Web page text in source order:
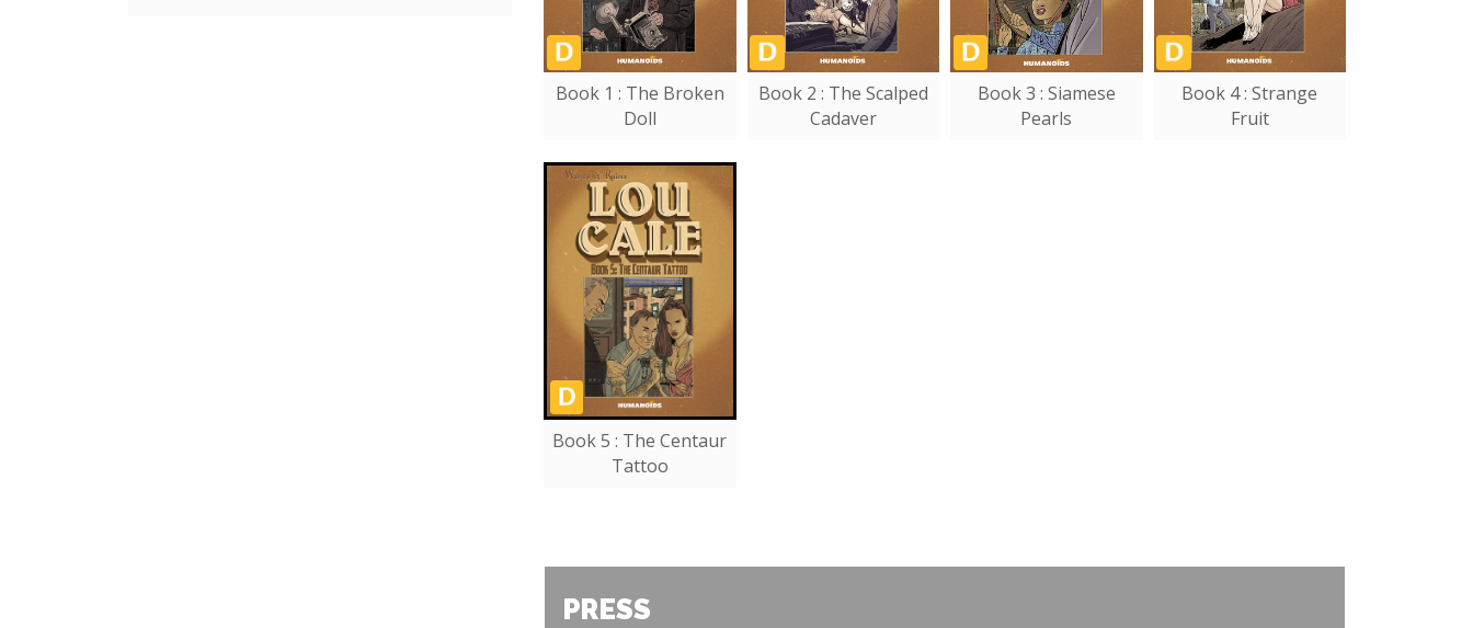
Book 1 : The Broken
Doll
Book 2 : The Scalped
Cadaver
Book 3 : Siamese
Pearls
Book 4 : Strange
Fruit
Book 5 : The Centaur
Tattoo
PRESS